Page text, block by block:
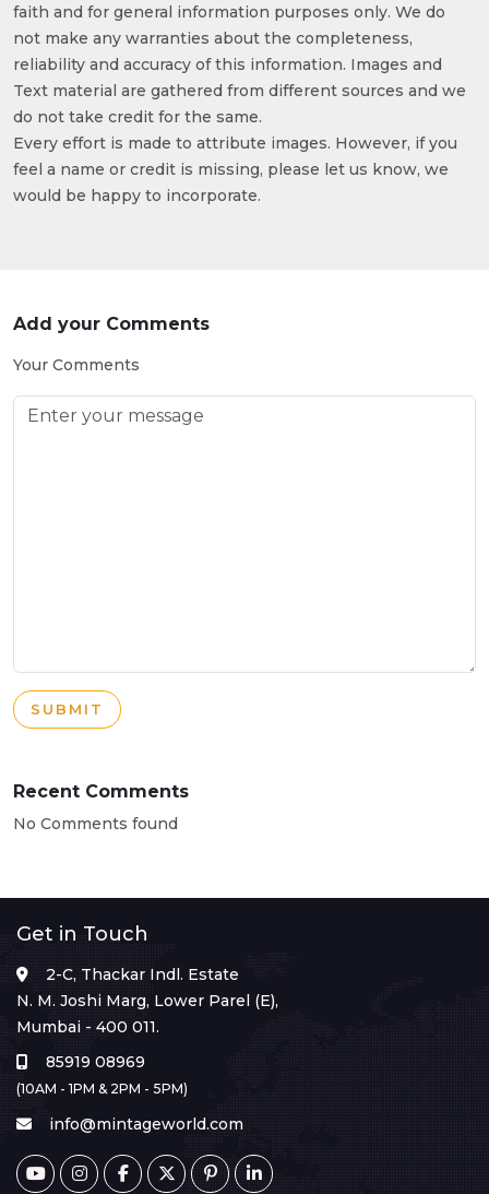
faith and for general information purposes only. We do
not make any warranties about the completeness,
reliability and accuracy of this information. Images and
Text material are gathered from different sources and we
do not take credit for the same.
Every effort is made to attribute images. However, if you
feel a name or credit is missing, please let us know, we
would be happy to incorporate.
Add your Comments
Your Comments
SUBMIT
Recent Comments
No Comments found
Get in Touch
2-C, Thackar Indl. Estate
N. M. Joshi Marg, Lower Parel (E),
Mumbai - 400 011.
85919 08969
(10AM - 1PM & 2PM - 5PM)
info@mintageworld.com